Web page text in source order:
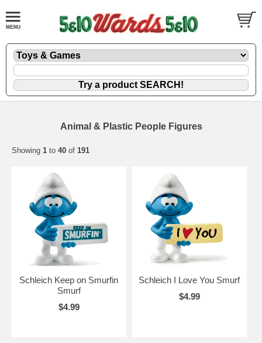
Animal & Plastic People Figures
Showing 1 to 40 of 191
Schleich Keep on Smurfin
Smurf
$4.99
Schleich I Love You Smurf
$4.99